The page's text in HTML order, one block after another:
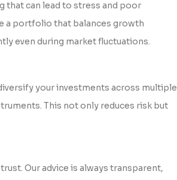
that can lead to stress and poor
a portfolio that balances growth
even during market fluctuations.
your investments across multiple
This not only reduces risk but
Our advice is always transparent,